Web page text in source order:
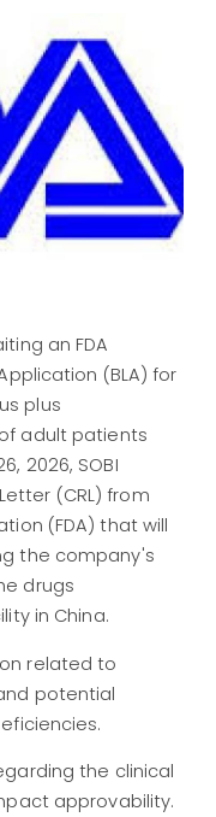
an FDA
(BLA) for
plus
adult patients
2026, SOBI
(CRL) from
(FDA) that will
the company's
drugs
in China.
related to
potential
the clinical
approvability.